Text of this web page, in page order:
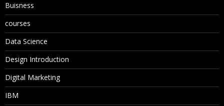
Buisness
courses
Data Science
Design Introduction
Digital Marketing
IBM